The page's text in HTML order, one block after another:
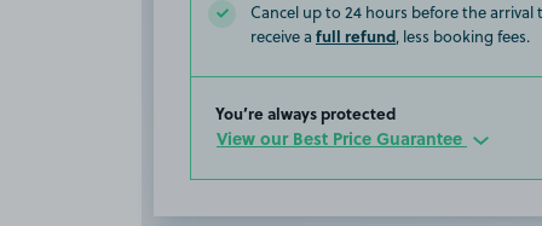
Cancel up to 24 hours before the arrival
receive a full refund, less booking fees.
You’re always protected
View our Best Price Guarantee